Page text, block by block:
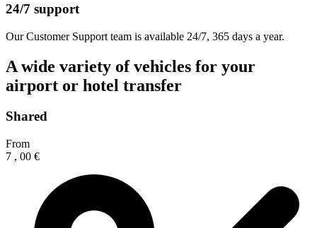
24/7 support
Our Customer Support team is available 24/7, 365 days a year.
A wide variety of vehicles for your
airport or hotel transfer
Shared
From
7 , 00 €